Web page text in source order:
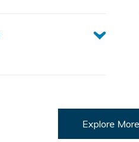
Explore